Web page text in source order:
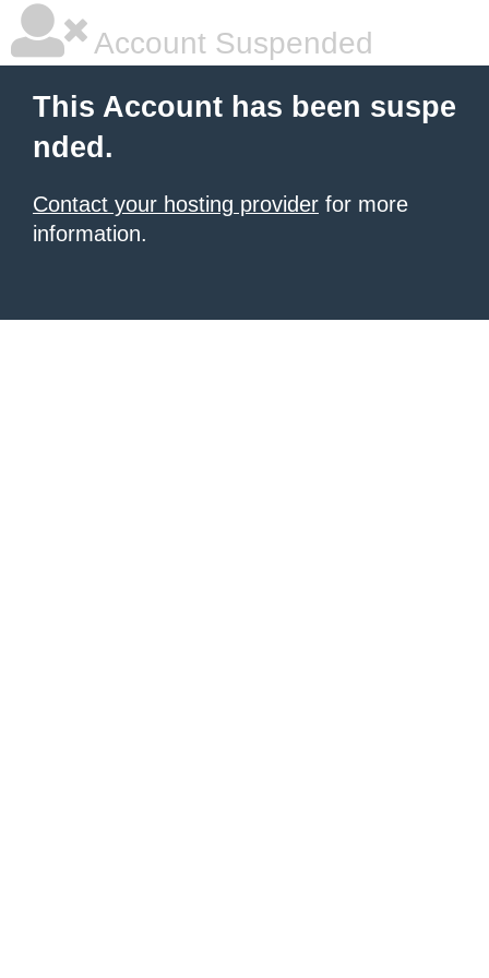
Account Suspended
This Account has been suspe
nded.
Contact your hosting provider for more
information.